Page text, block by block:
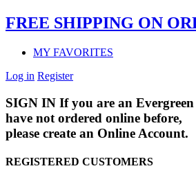
FREE SHIPPING ON
MY FAVORITES
Log in Register
SIGN IN If you are an
have not ordered online before,
please create an Online Account.
REGISTERED CUSTOMERS